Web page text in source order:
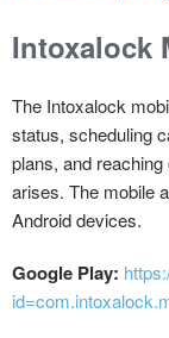
Intoxalock
The Intoxalock
status, scheduling
plans, and
arises. The mobile
Android devices.
Google Play: